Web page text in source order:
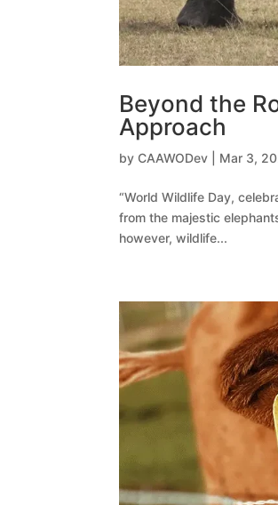
Beyond the
Approach
byCAAWODev Mar 3,
“World Wildlife Day,
from the majestic
however, wildlife...